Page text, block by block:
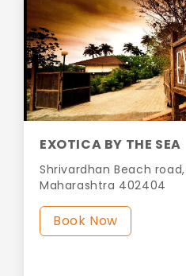
EXOTICA BY THE SEA
Shrivardhan Beach
Maharashtra 402404
Book Now